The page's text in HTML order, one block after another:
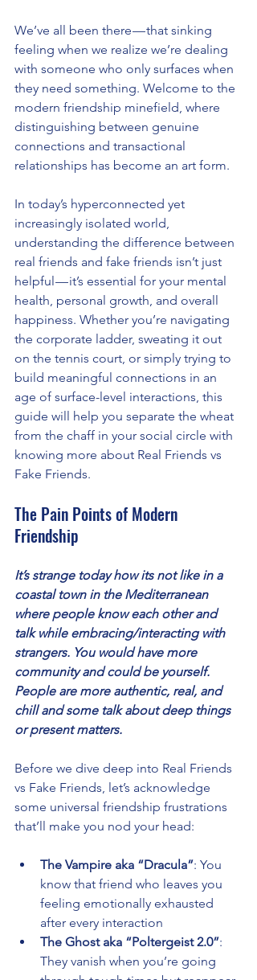
We’ve all been there — that sinking
feeling when we realize we’re dealing
with someone who only surfaces when
they need something. Welcome to the
modern friendship minefield, where
distinguishing between genuine
connections and transactional
relationships has become an art form.
In today’s hyperconnected yet
increasingly isolated world,
understanding the difference between
real friends and fake friends isn’t just
helpful — it’s essential for your mental
health, personal growth, and overall
happiness. Whether you’re navigating
the corporate ladder, sweating it out
on the tennis court, or simply trying to
build meaningful connections in an
age of surface-level interactions, this
guide will help you separate the wheat
from the chaff in your social circle with
knowing more about Real Friends vs
Fake Friends.
The Pain Points of Modern
Friendship
It’s strange today how its not like in a
coastal town in the Mediterranean
where people know each other and
talk while embracing/interacting with
strangers. You would have more
community and could be yourself.
People are more authentic, real, and
chill and some talk about deep things
or present matters.
Before we dive deep into Real Friends
vs Fake Friends, let’s acknowledge
some universal friendship frustrations
that’ll make you nod your head:
The Vampire aka “Dracula”: You
know that friend who leaves you
feeling emotionally exhausted
after every interaction
The Ghost aka “Poltergeist 2.0”:
They vanish when you’re going